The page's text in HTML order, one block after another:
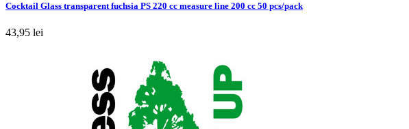
Cocktail Glass transparent fuchsia PS 220 cc measure line 200 cc 50 pcs/pack
43,95 lei